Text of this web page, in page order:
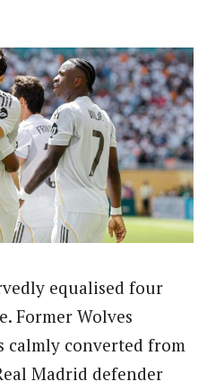
equalised four
Former Wolves
calmly converted from
Madrid defender